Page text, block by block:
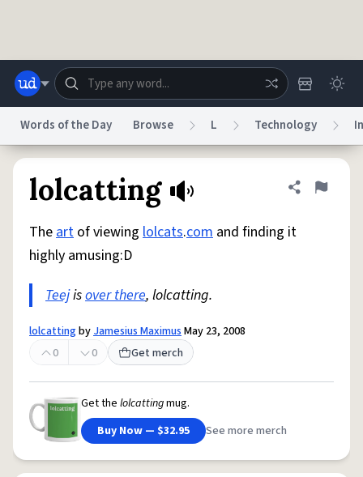
Help Advertise
System
Do Not Sell My Personal Information Information Collection Notice
AccessibilityReport a BugData Request
© 1999–2026 Urban Dictionary ®
Words of the Day Browse L Technology
lolcatting Share
Flag
Theart of viewing lolcats.com and finding it
highly amusing:D
Teejisover there, lolcatting.
lolcattingbyJamesius MaximusMay 23, 2008
0
0 Get merch
Get the lolcattingmug.
Buy Now — $32.95
See more merch